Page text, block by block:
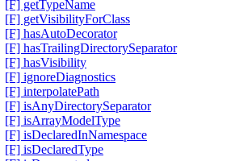
[F] getTypeName
[F] getVisibilityForClass
[F] hasAutoDecorator
[F] hasTrailingDirectorySeparator
[F] hasVisibility
[F] ignoreDiagnostics
[F] interpolatePath
[F] isAnyDirectorySeparator
[F] isArrayModelType
[F] isDeclaredInNamespace
[F] isDeclaredType